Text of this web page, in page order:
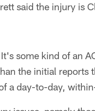
said the injury is
some kind of an
the initial
a day-to-day,